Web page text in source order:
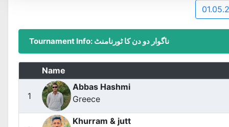
Tournament Info: ناگوار دو دن کا ٹورنامنٹ
Name
1
Abbas Hashmi
Greece
Khurram & jutt